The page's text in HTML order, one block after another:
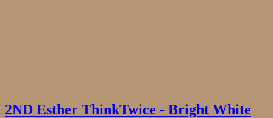
2ND Esther ThinkTwice - Bright White